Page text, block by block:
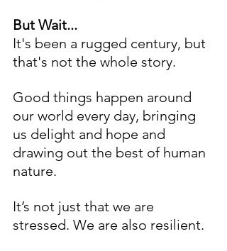
But Wait...
It's been a rugged century, but
that's not the whole story.
Good things happen around
our world every day, bringing
us delight and hope and
drawing out the best of human
nature.
It’s not just that we are
stressed. We are also resilient.